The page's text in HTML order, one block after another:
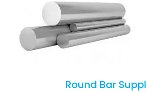
Round Bar